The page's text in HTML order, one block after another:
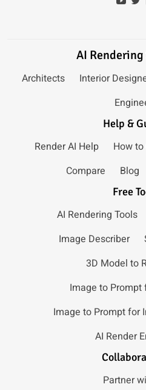
AI
Architects Interior
Help &
Render AI Help
How
Compare
Blog
Free
AI Rendering Tools
Image Describer
3D Model to
Image to
Image to Prompt for
AI Render
Partner